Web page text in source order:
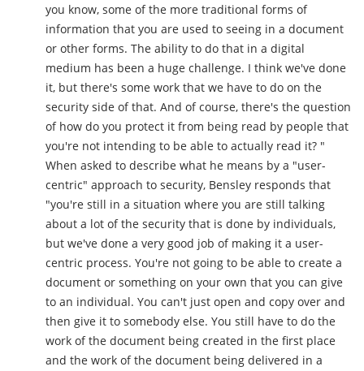
you know, some of the more traditional forms of
information that you are used to seeing in a document
or other forms. The ability to do that in a digital
medium has been a huge challenge. I think we've done
it, but there's some work that we have to do on the
security side of that. And of course, there's the question
of how do you protect it from being read by people that
you're not intending to be able to actually read it? "
When asked to describe what he means by a "user-
centric" approach to security, Bensley responds that
"you're still in a situation where you are still talking
about a lot of the security that is done by individuals,
but we've done a very good job of making it a user-
centric process. You're not going to be able to create a
document or something on your own that you can give
to an individual. You can't just open and copy over and
then give it to somebody else. You still have to do the
work of the document being created in the first place
and the work of the document being delivered in a